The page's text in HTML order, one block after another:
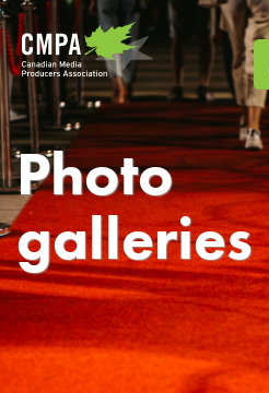
Skip to main content
Photo
galleries